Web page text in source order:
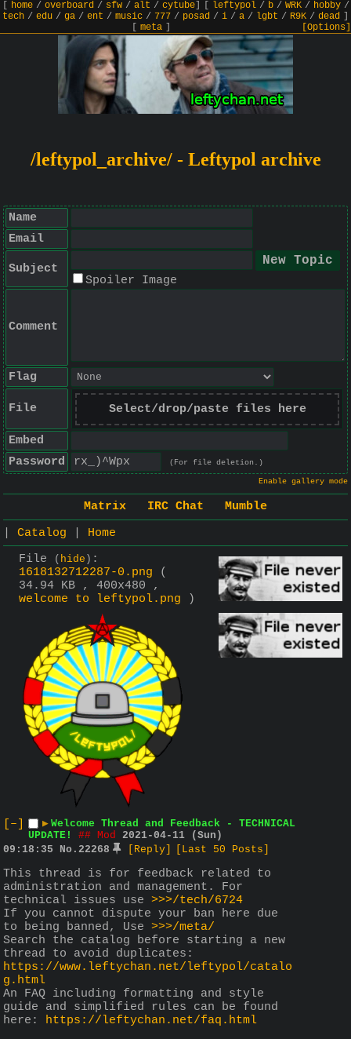
home/ overboard/ sfw/ alt / cytube] leftypol/ b/ WRK/ hobby/
tech / edu / ga / ent / music / 777 / posad / i / a / lgbt / R9K / dead
meta] [Options]
/leftypol_archive/ - Leftypol archive
Name
Email
Subject
Spoiler Image
Comment
Flag
File Select/drop/paste files here
Embed
Password
(For file deletion.)
Enable gallery mode
Matrix IRC Chat
Mumble
Catalog
Home
File
( hide ) :
1618132712287-0.png
(
34.94 KB , 400x480 ,
welcome to leftypol.png )
[–] ▶ Welcome Thread and Feedback - TECHNICAL
UPDATE!
## Mod
2021-04-11 (Sun)
09:18:35
No. 22268 [Reply] [Last 50 Posts]
This thread is for feedback related to
administration and management. For
technical issues use >>>/tech/6724
If you cannot dispute your ban here due
to being banned, Use >>>/meta/
Search the catalog before starting a new
https://www.leftychan.net/leftypol/catalo
g.html
An FAQ including formatting and style
guide and simplified rules can be found
here: https://leftychan.net/faq.html